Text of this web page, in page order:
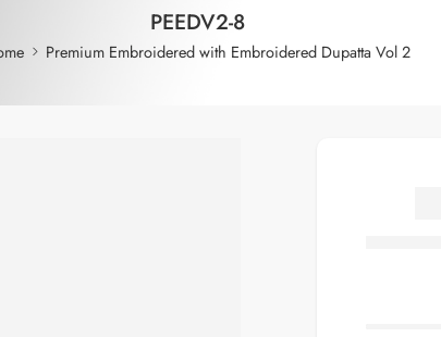
PEEDV2-8
Premium Embroidered with Embroidered Dupatta Vol 2